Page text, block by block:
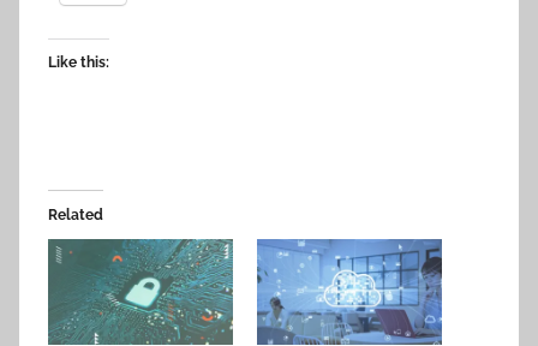
Like this:
Related